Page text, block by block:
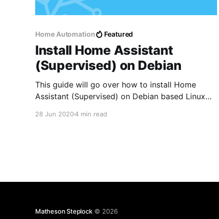
Home Automation Featured
Install Home Assistant
(Supervised) on Debian
This guide will go over how to install Home
Assistant (Supervised) on Debian based Linux
28 Jun 20204 min read
Matheson Steplock© 2026